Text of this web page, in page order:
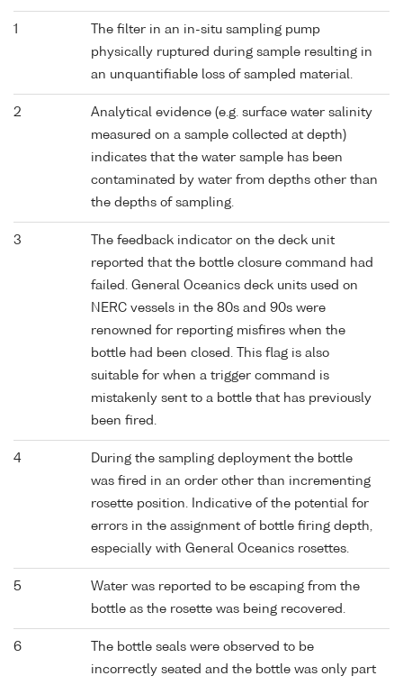
1
The filter in an in-situ sampling pump
physically ruptured during sample resulting in
an unquantifiable loss of sampled material.
2
Analytical evidence (e.g. surface water salinity
measured on a sample collected at depth)
indicates that the water sample has been
contaminated by water from depths other than
the depths of sampling.
3
The feedback indicator on the deck unit
reported that the bottle closure command had
failed. General Oceanics deck units used on
NERC vessels in the 80s and 90s were
renowned for reporting misfires when the
bottle had been closed. This flag is also
suitable for when a trigger command is
mistakenly sent to a bottle that has previously
been fired.
4
During the sampling deployment the bottle
was fired in an order other than incrementing
rosette position. Indicative of the potential for
errors in the assignment of bottle firing depth,
especially with General Oceanics rosettes.
5
Water was reported to be escaping from the
bottle as the rosette was being recovered.
6
The bottle seals were observed to be
incorrectly seated and the bottle was only part